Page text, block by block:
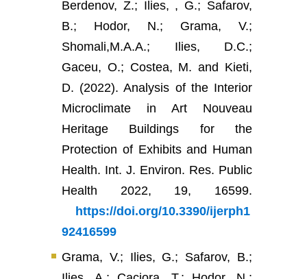
Berdenov, Z.; Ilies, , G.; Safarov,
B.; Hodor, N.; Grama, V.;
Shomali,M.A.A.; Ilies, D.C.;
Gaceu, O.; Costea, M. and Kieti,
D. (2022). Analysis of the Interior
Microclimate in Art Nouveau
Heritage Buildings for the
Protection of Exhibits and Human
Health. Int. J. Environ. Res. Public
Health 2022, 19, 16599.
https://doi.org/10.3390/ijerph1
92416599
Grama, V.; Ilies, G.; Safarov, B.;